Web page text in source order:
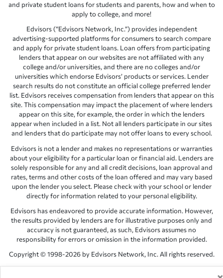
and private student loans for students and parents, how and when to
apply to college, and more!
Edvisors (“Edvisors Network, Inc.”) provides independent
advertising-supported platforms for consumers to search compare
and apply for private student loans. Loan offers from participating
lenders that appear on our websites are not affiliated with any
college and/or universities, and there are no colleges and/or
universities which endorse Edvisors’ products or services. Lender
search results do not constitute an official college preferred lender
list. Edvisors receives compensation from lenders that appear on this
site. This compensation may impact the placement of where lenders
appear on this site, for example, the order in which the lenders
appear when included in a list. Not all lenders participate in our sites
and lenders that do participate may not offer loans to every school.
Edvisors is not a lender and makes no representations or warranties
about your eligibility for a particular loan or financial aid. Lenders are
solely responsible for any and all credit decisions, loan approval and
rates, terms and other costs of the loan offered and may vary based
upon the lender you select. Please check with your school or lender
directly for information related to your personal eligibility.
Edvisors has endeavored to provide accurate information. However,
the results provided by lenders are for illustrative purposes only and
accuracy is not guaranteed, as such, Edvisors assumes no
responsibility for errors or omission in the information provided.
Copyright © 1998-2026 by Edvisors Network, Inc. All rights reserved.
All other trademarks and service marks displayed on Edvisors